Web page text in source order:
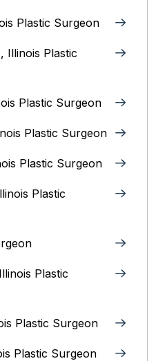
Plastic Surgeon
Illinois Plastic
Plastic Surgeon
Plastic Surgeon
Plastic Surgeon
Plastic
Plastic
Plastic Surgeon
Plastic Surgeon